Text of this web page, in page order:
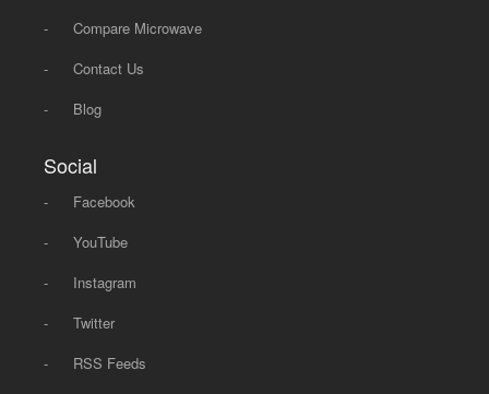
-
Compare Microwave
-
Contact Us
-
Blog
Social
-
Facebook
-
YouTube
-
Instagram
-
Twitter
-
RSS Feeds